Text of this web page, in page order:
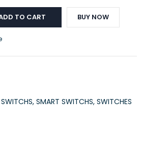
TO CART BUY NOW
, SMART SWITCHS, SWITCHES